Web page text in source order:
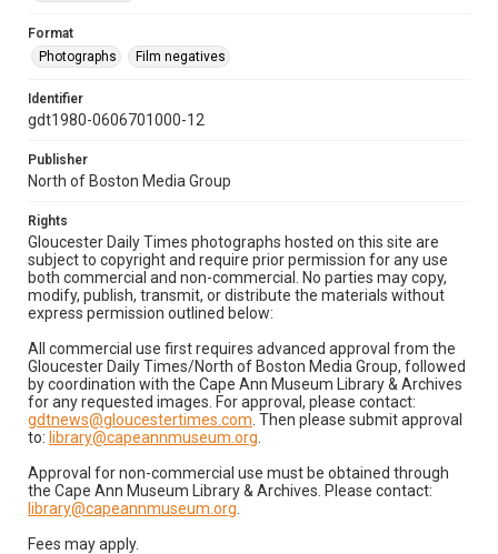
Format
Photographs
Film negatives
Identifier
gdt1980-0606701000-12
Publisher
North of Boston Media Group
Rights
Gloucester Daily Times photographs hosted on this site are
subject to copyright and require prior permission for any use
both commercial and non-commercial. No parties may copy,
modify, publish, transmit, or distribute the materials without
express permission outlined below:
All commercial use first requires advanced approval from the
Gloucester Daily Times/North of Boston Media Group, followed
by coordination with the Cape Ann Museum Library & Archives
for any requested images. For approval, please contact:
gdtnews@gloucestertimes.com . Then please submit approval
to: library@capeannmuseum.org
Approval for non-commercial use must be obtained through
the Cape Ann Museum Library & Archives. Please contact:
library@capeannmuseum.org
Fees may apply.